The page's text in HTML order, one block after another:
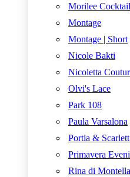
Morilee Cocktail
Montage
Montage | Short
Nicole Bakti
Nicoletta
Olvi's Lace
Park 108
Paula Varsalona
Portia &
Primavera
Rina di Montella